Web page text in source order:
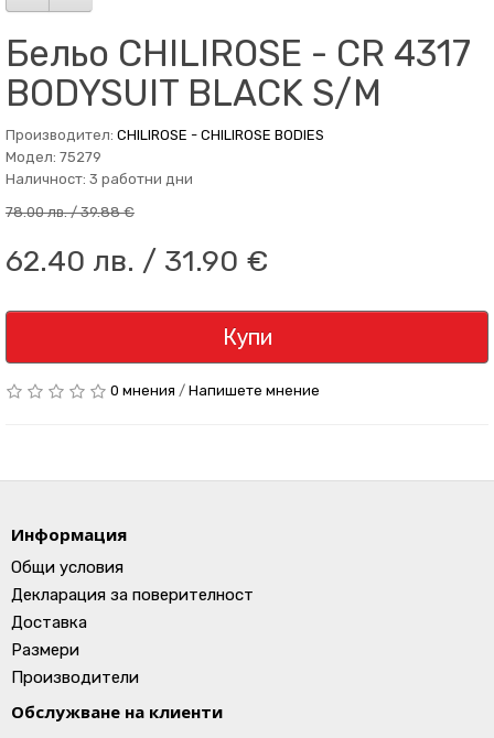
Бельо CHILIROSE - CR 4317
BODYSUIT BLACK S/M
Производител: CHILIROSE - CHILIROSE BODIES
Модел: 75279
Наличност: 3 работни дни
78.00 лв. / 39.88 €
62.40 лв. / 31.90 €
Купи
0 мнения / Напишете мнение
Информация
Общи условия
Декларация за поверителност
Доставка
Размери
Производители
Обслужване на клиенти